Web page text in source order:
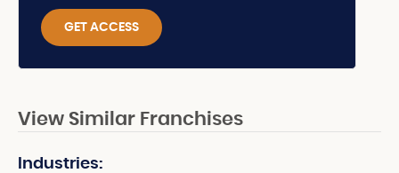
GET ACCESS
View Similar Franchises
Industries: